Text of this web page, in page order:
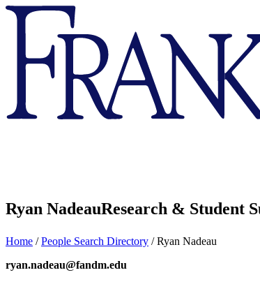
Franklin
Marshall
Ryan NadeauResearch & Student
Home /People Search Directory /Ryan Nadeau
ryan.nadeau@fandm.edu